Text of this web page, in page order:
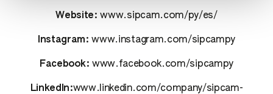
Website: www.sipcam.com/py/es/
Instagram:www.instagram.com/sipcampy
Facebook: www.facebook.com/sipcampy
LinkedIn:www.linkedin.com/company/sipcam-